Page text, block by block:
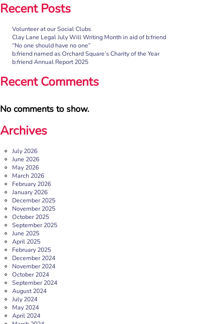
“No one should have no one”
Rayella Broomhead, Programme Manager at b:friend,
shares the importance of giving loneliness a voice. This
blog originally appeared on the Befriending […]
More
b:friend named as Orchard Square’s Charity of the Year
We’re delighted to announce that Orchard Square,
Sheffield’s independent retail, leisure and entertainment
Recent Posts
Volunteer at our Social Clubs
Clay Lane Legal July Will Writing Month in aid of b:friend
“No one should have no one”
b:friend named as Orchard Square’s Charity of the Year
b:friend Annual Report 2025
Recent Comments
No comments to show.
Archives
July 2026
June 2026
May 2026
March 2026
February 2026
January 2026
December 2025
November 2025
October 2025
September 2025
June 2025
April 2025
February 2025
December 2024
November 2024
October 2024
September 2024
August 2024
July 2024
May 2024
April 2024